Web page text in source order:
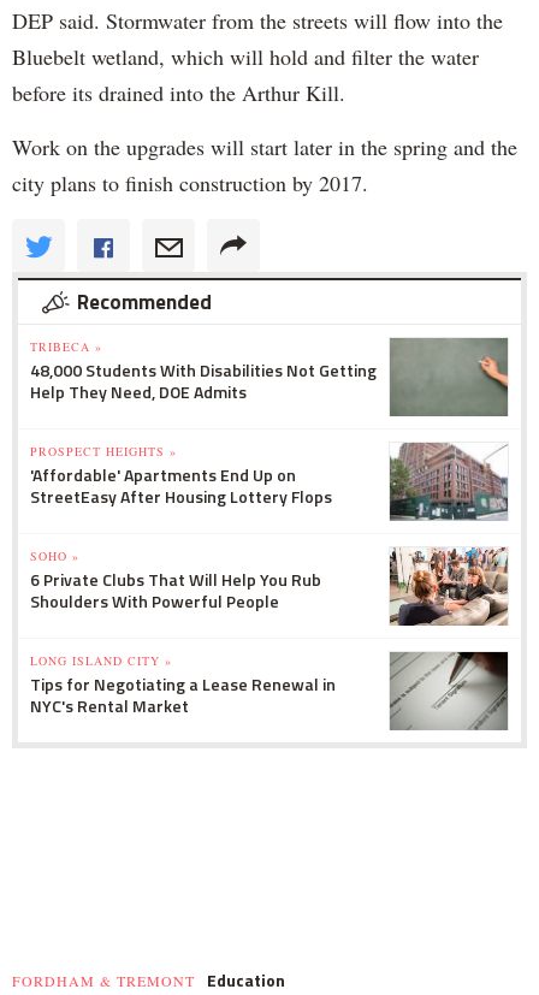
DEP said. Stormwater from the streets will flow into the
Bluebelt wetland, which will hold and filter the water
before its drained into the Arthur Kill.
Work on the upgrades will start later in the spring and the
city plans to finish construction by 2017.
Recommended
TRIBECA »
48,000 Students With Disabilities Not Getting
Help They Need, DOE Admits
PROSPECT HEIGHTS »
'Affordable' Apartments End Up on
StreetEasy After Housing Lottery Flops
SOHO »
6 Private Clubs That Will Help You Rub
Shoulders With Powerful People
LONG ISLAND CITY »
Tips for Negotiating a Lease Renewal in
NYC's Rental Market
FORDHAM & TREMONT Education